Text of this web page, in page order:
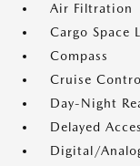
Air Filtration
Cargo Space
Compass
Cruise
Day-Night
Delayed
Digital/